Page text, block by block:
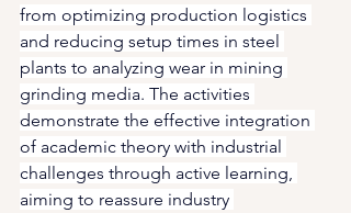
from optimizing production logistics
and reducing setup times in steel
plants to analyzing wear in mining
grinding media. The activities
demonstrate the effective integration
of academic theory with industrial
challenges through active learning,
aiming to reassure industry